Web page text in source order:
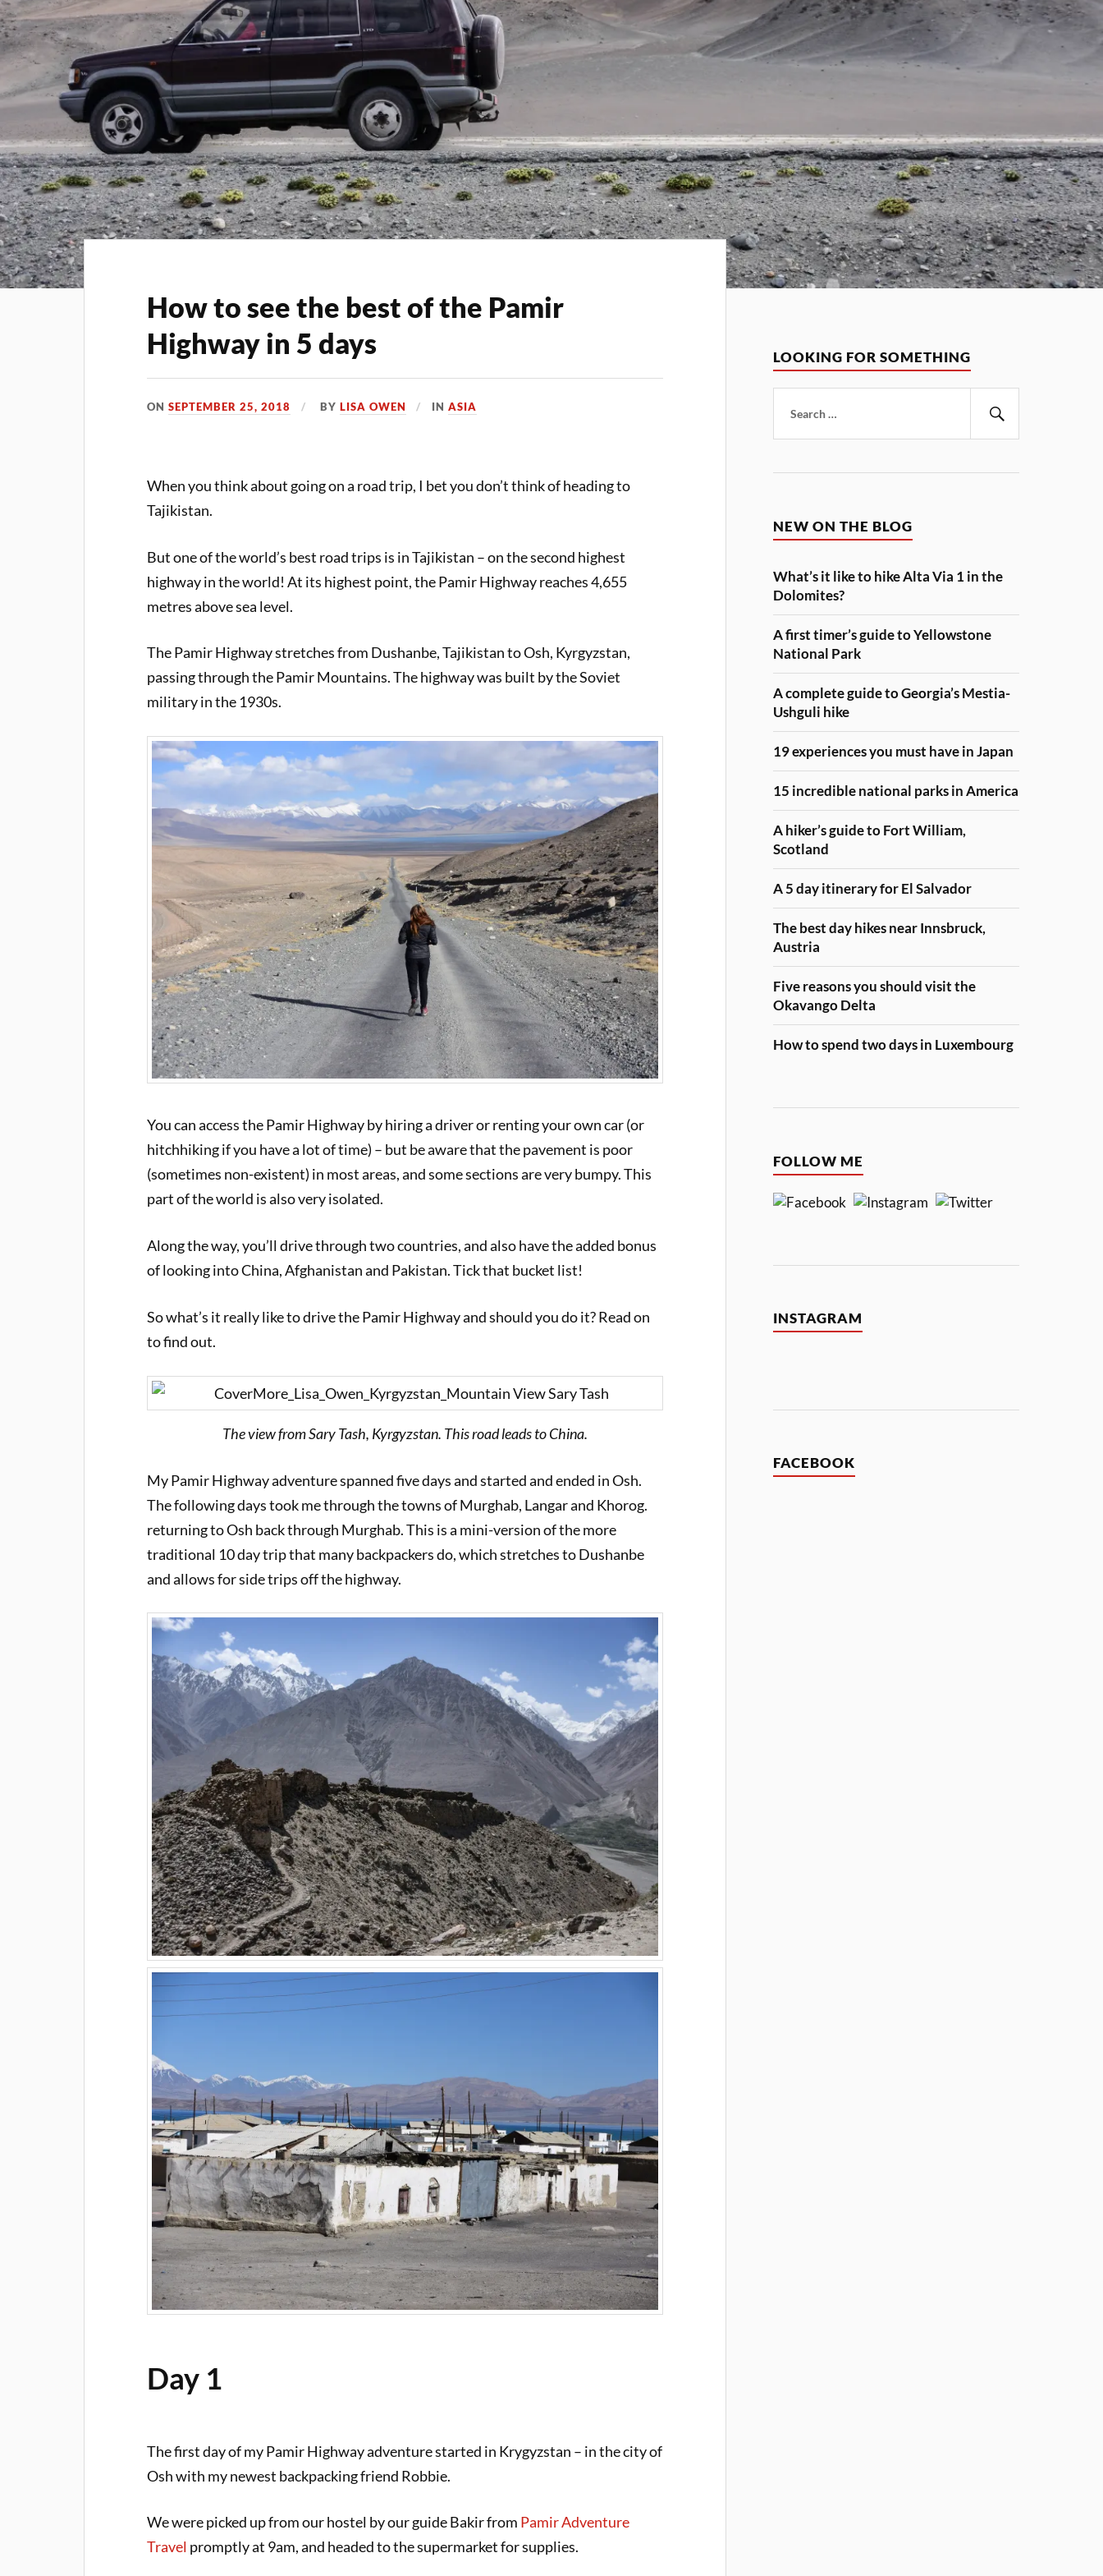
How to see the best of the Pamir
Highway in 5 days
ONSEPTEMBER 25, 2018 BY LISA OWEN INASIA
When you think about going on a road trip, I bet you don’t think of heading to
Tajikistan.
But one of the world’s best road trips is in Tajikistan – on the second highest
highway in the world! At its highest point, the Pamir Highway reaches 4,655
metres above sea level.
The Pamir Highway stretches from Dushanbe, Tajikistan to Osh, Kyrgyzstan,
passing through the Pamir Mountains. The highway was built by the Soviet
military in the 1930s.
You can access the Pamir Highway by hiring a driver or renting your own car (or
hitchhiking if you have a lot of time) – but be aware that the pavement is poor
(sometimes non-existent) in most areas, and some sections are very bumpy. This
part of the world is also very isolated.
Along the way, you’ll drive through two countries, and also have the added bonus
of looking into China, Afghanistan and Pakistan. Tick that bucket list!
So what’s it really like to drive the Pamir Highway and should you do it? Read on
to find out.
The view from Sary Tash, Kyrgyzstan. This road leads to China.
My Pamir Highway adventure spanned five days and started and ended in Osh.
The following days took me through the towns of Murghab, Langar and Khorog.
returning to Osh back through Murghab. This is a mini-version of the more
traditional 10 day trip that many backpackers do, which stretches to Dushanbe
and allows for side trips off the highway.
Day 1
The first day of my Pamir Highway adventure started in Krygyzstan – in the city of
Osh with my newest backpacking friend Robbie.
We were picked up from our hostel by our guide Bakir from Pamir Adventure
Travel promptly at 9am, and headed to the supermarket for supplies.
LOOKING FOR SOMETHING
for:
NEW ON THE BLOG
What’s it like to hike Alta Via 1 in the
Dolomites?
A first timer’s guide to Yellowstone
National Park
A complete guide to Georgia’s Mestia-
Ushguli hike
19 experiences you must have in Japan
15 incredible national parks in America
A hiker’s guide to Fort William,
Scotland
A 5 day itinerary for El Salvador
The best day hikes near Innsbruck,
Austria
Five reasons you should visit the
Okavango Delta
How to spend two days in Luxembourg
FOLLOW ME
INSTAGRAM
FACEBOOK